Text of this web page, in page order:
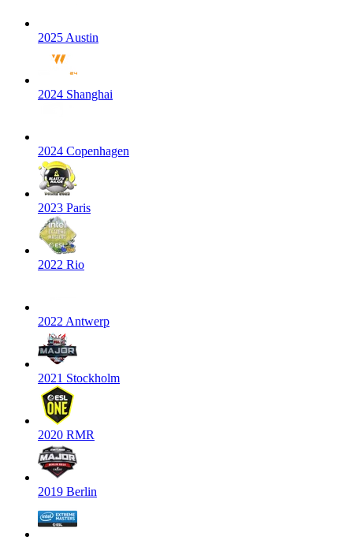
2025 Austin
2024 Shanghai
2024 Copenhagen
2023 Paris
2022 Rio
2022 Antwerp
2021 Stockholm
2020 RMR
2019 Berlin